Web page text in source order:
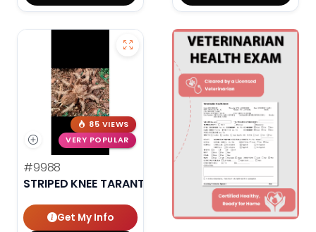
85 VIEWS
VERY POPULAR
#9988
STRIPED KNEE TARANTULA
Get My Info